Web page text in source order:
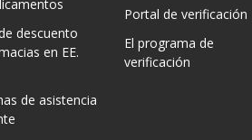
descuento
en EE.
de asistencia
Portal de verificación
El programa de
verificación